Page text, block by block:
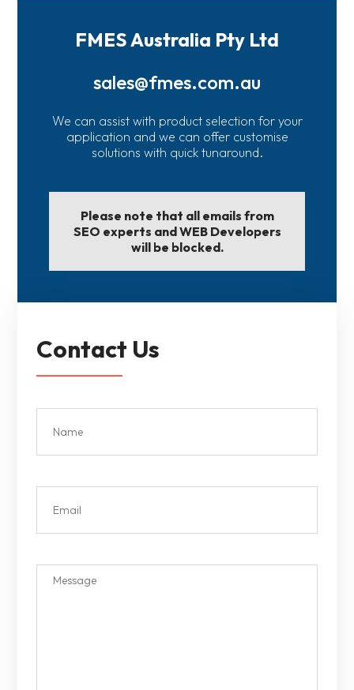
FMES Australia Pty Ltd
sales@fmes.com.au
We can assist with product selection for your
application and we can offer customise
solutions with quick tunaround.
Please note that all emails from
SEO experts and WEB Developers
will be blocked.
Contact Us